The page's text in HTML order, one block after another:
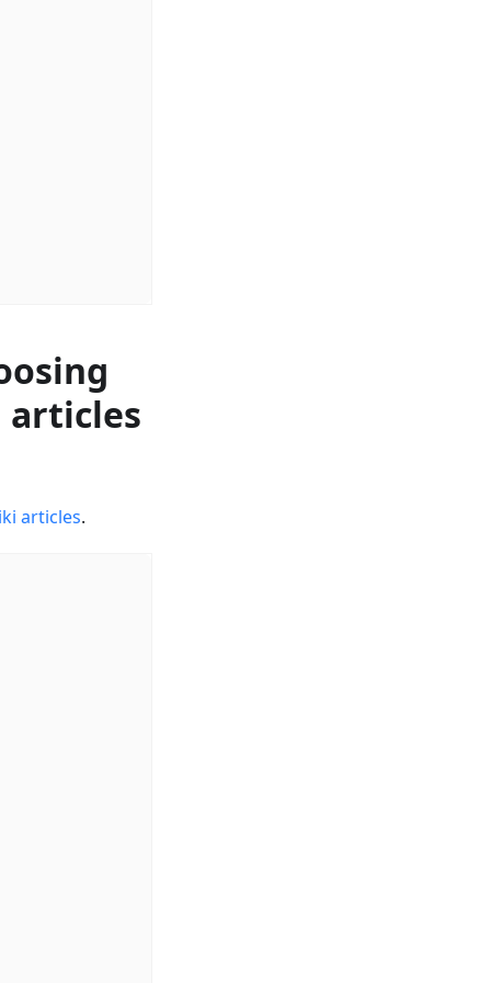
articles
articles.